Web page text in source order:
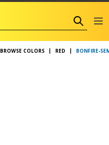
BROWSE COLORS RED BONFIRE-